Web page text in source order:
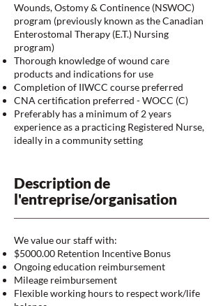
Wounds, Ostomy & Continence (NSWOC)
program (previously known as the Canadian
Enterostomal Therapy (E.T.) Nursing
program)
Thorough knowledge of wound care
products and indications for use
Completion of IIWCC course preferred
CNA certification preferred - WOCC (C)
Preferably has a minimum of 2 years
experience as a practicing Registered Nurse,
ideally in a community setting
Description de
l'entreprise/organisation
We value our staff with:
$5000.00 Retention Incentive Bonus
Ongoing education reimbursement
Mileage reimbursement
Flexible working hours to respect work/life